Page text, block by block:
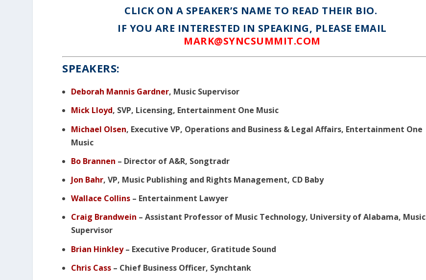
CLICK ON A SPEAKER’S NAME TO READ THEIR BIO.
IF YOU ARE INTERESTED IN SPEAKING, PLEASE EMAIL
MARK@SYNCSUMMIT.COM
SPEAKERS:
Deborah Mannis Gardner, Music Supervisor
Mick Lloyd, SVP, Licensing, Entertainment One Music
Michael Olsen, Executive VP, Operations and Business & Legal Affairs, Entertainment One
Music
Bo Brannen – Director of A&R, Songtradr
Jon Bahr, VP, Music Publishing and Rights Management, CD Baby
Wallace Collins – Entertainment Lawyer
Craig Brandwein – Assistant Professor of Music Technology, University of Alabama, Music
Supervisor
Brian Hinkley– Executive Producer, Gratitude Sound
Chris Cass – Chief Business Officer, Synchtank